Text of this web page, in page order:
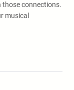
connections.
musical